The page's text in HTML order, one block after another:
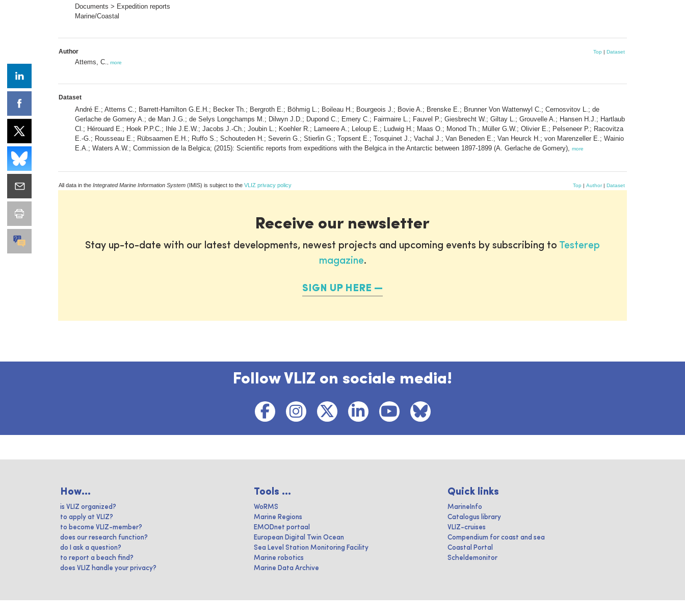
Documents > Expedition reports
Marine/Coastal
Author Top | Dataset
Attems, C. more
Dataset
André E.; Attems C.; Barrett-Hamilton G.E.H.; Becker Th.; Bergroth E.; Böhmig L.; Boileau H.; Bourgeois J.; Bovie A.; Brenske E.; Brunner Von Wattenwyl C.; Cernosvitov L.; de
Gerlache de Gomery A.; de Man J.G.; de Selys Longchamps M.; Dilwyn J.D.; Dupond C.; Emery C.; Fairmaire L.; Fauvel P.; Giesbrecht W.; Giltay L.; Grouvelle A.; Hansen H.J.; Hartlaub
Cl.; Hérouard E.; Hoek P.P.C.; Ihle J.E.W.; Jacobs J.-Ch.; Joubin L.; Koehler R.; Lameere A.; Leloup E.; Ludwig H.; Maas O.; Monod Th.; Müller G.W.; Olivier E.; Pelseneer P.; Racovitza
E.-G.; Rousseau E.; Rübsaamen E.H.; Ruffo S.; Schouteden H.; Severin G.; Stierlin G.; Topsent E.; Tosquinet J.; Vachal J.; Van Beneden E.; Van Heurck H.; von Marenzeller E.; Wainio
E.A.; Waters A.W.; Commission de la Belgica; (2015): Scientific reports from expeditions with the Belgica in the Antarctic between 1897-1899 (A. Gerlache de Gomery),
more
All data in the Integrated Marine Information System (IMIS) is subject to the VLIZ privacy policy Top | Author| Dataset
Receive our newsletter
Stay up-to-date with our latest developments, newest projects and upcoming events by subscribing to Testerep
magazine.
SIGN UP HERE
Follow VLIZ on sociale media!
How...
is VLIZ organized?
to apply at VLIZ?
to become VLIZ-member?
does our research function?
do I ask a question?
to report a beach find?
does VLIZ handle your privacy?
Tools ...
WoRMS
Marine Regions
EMODnet portaal
European Digital Twin Ocean
Sea Level Station Monitoring Facility
Marine robotics
Marine Data Archive
Quick links
MarineInfo
Catalogus library
VLIZ-cruises
Compendium for coast and sea
Coastal Portal
Scheldemonitor